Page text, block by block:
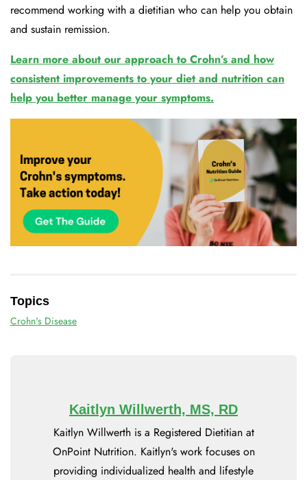
recommend working with a dietitian who can help you obtain
and sustain remission.
Learn more about our approach to Crohn’s and how
consistent improvements to your diet and nutrition can
help you better manage your symptoms.
Topics
Crohn's Disease
Kaitlyn Willwerth, MS, RD
Kaitlyn Willwerth is a Registered Dietitian at
OnPoint Nutrition. Kaitlyn's work focuses on
providing individualized health and lifestyle